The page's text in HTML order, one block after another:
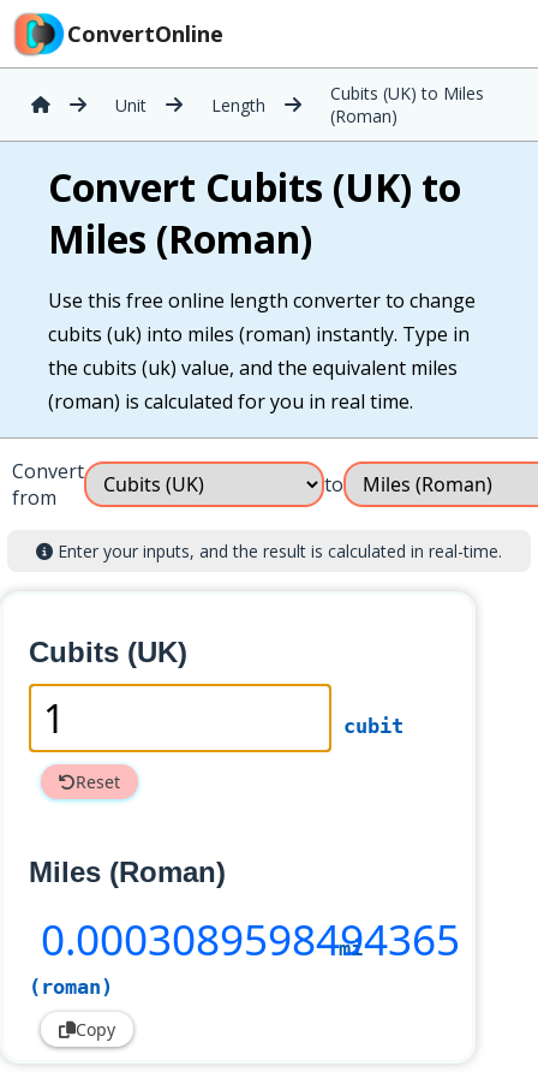
ConvertOnline
Unit Length
Cubits (UK) to Miles
(Roman)
Convert Cubits (UK) to
Miles (Roman)
Use this free online length converter to change
cubits (uk) into miles (roman) instantly. Type in
the cubits (uk) value, and the equivalent miles
(roman) is calculated for you in real time.
Convert
from
to
Enter your inputs, and the result is calculated in real-time.
Cubits (UK)
cubit
Reset
Miles (Roman)
0.0003089598494365
mi
(roman)
Copy